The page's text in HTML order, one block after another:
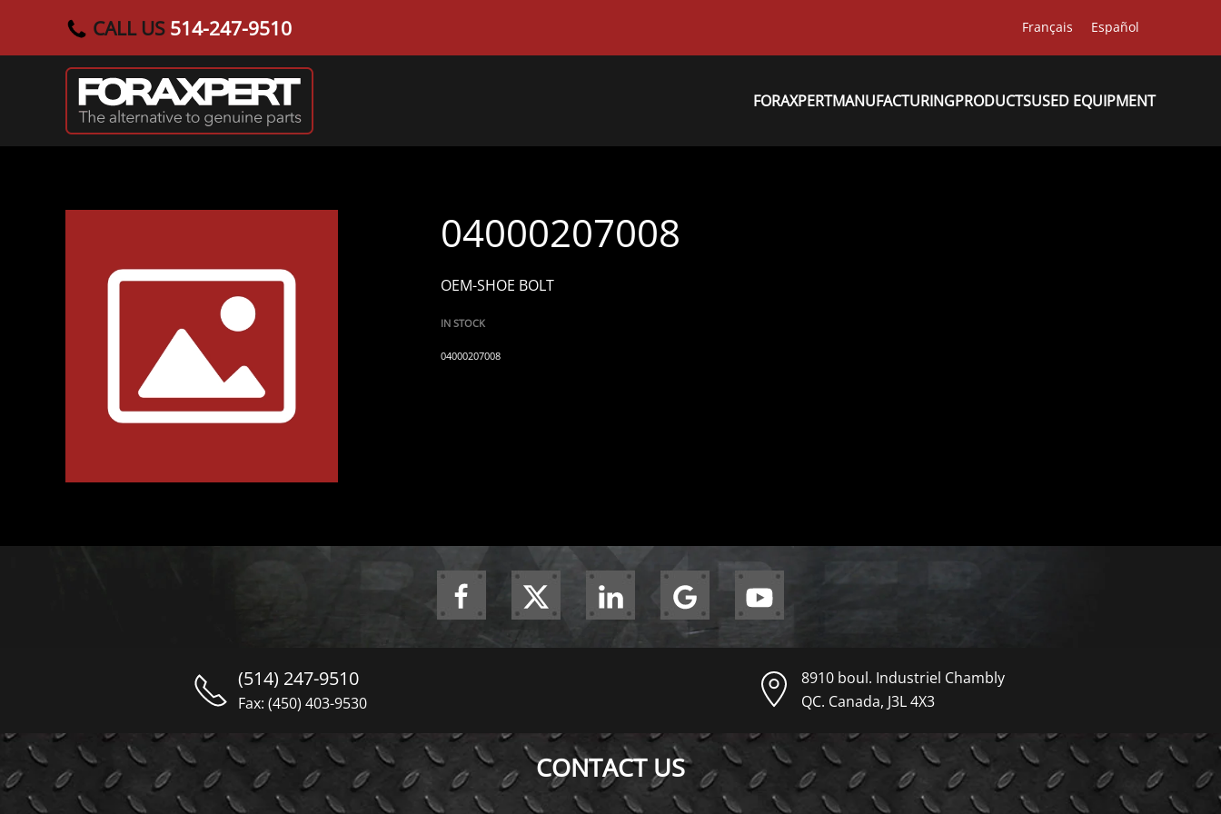
Skip to main content
CALL US 514-247-9510 Français Español
FORAXPERTMANUFACTURINGPRODUCTSUSED EQUIPMENT
04000207008
OEM-SHOE BOLT
IN STOCK
04000207008
(514) 247-9510
Fax: (450) 403-9530
8910 boul. Industriel Chambly
QC. Canada, J3L 4X3
CONTACT US